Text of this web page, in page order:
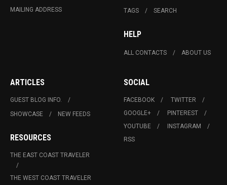
MAILING ADDRESS TAGS SEARCH
HELP
ALL CONTACTS ABOUT US
ARTICLES
GUEST BLOG INFO.
SHOWCASE
NEW FEEDS
RESOURCES
THE EAST COAST TRAVELER
THE WEST COAST TRAVELER
SOCIAL
FACEBOOK
TWITTER
GOOGLE+
PINTEREST
YOUTUBE
INSTAGRAM
RSS